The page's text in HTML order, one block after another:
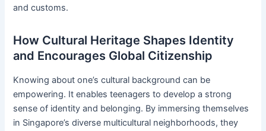
and customs.
How Cultural Heritage Shapes Identity
and Encourages Global Citizenship
Knowing about one’s cultural background can be
empowering. It enables teenagers to develop a strong
sense of identity and belonging. By immersing themselves
in Singapore’s diverse multicultural neighborhoods, they